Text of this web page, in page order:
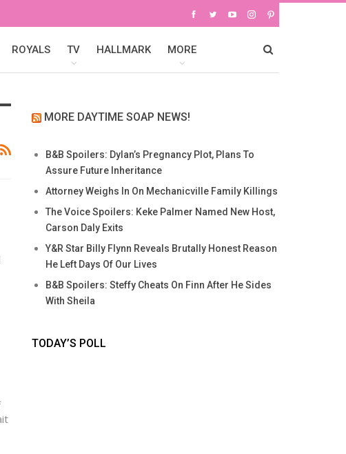
ROYALS TV HALLMARK MORE
MORE DAYTIME SOAP NEWS!
B&B Spoilers: Dylan’s Pregnancy Plot, Plans To
Assure Future Inheritance
Attorney Weighs In On Mechanicville Family Killings
The Voice Spoilers: Keke Palmer Named New Host,
Carson Daly Exits
Y&R Star Billy Flynn Reveals Brutally Honest Reason
He Left Days Of Our Lives
B&B Spoilers: Steffy Cheats On Finn After He Sides
With Sheila
TODAY’S POLL